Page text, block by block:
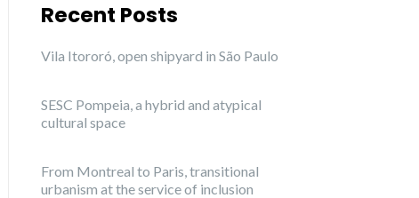
Recent Posts
Vila Itororó, open shipyard in São Paulo
SESC Pompeia, a hybrid and atypical
cultural space
From Montreal to Paris, transitional
urbanism at the service of inclusion